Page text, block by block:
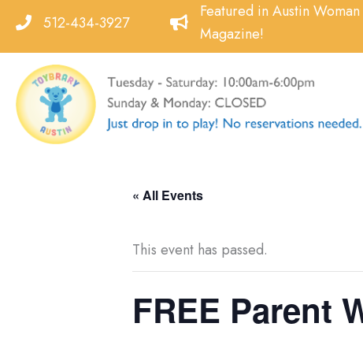
content
512-434-3927
Featured in Austin Woman
Magazine!
« All Events
This event has passed.
FREE Parent